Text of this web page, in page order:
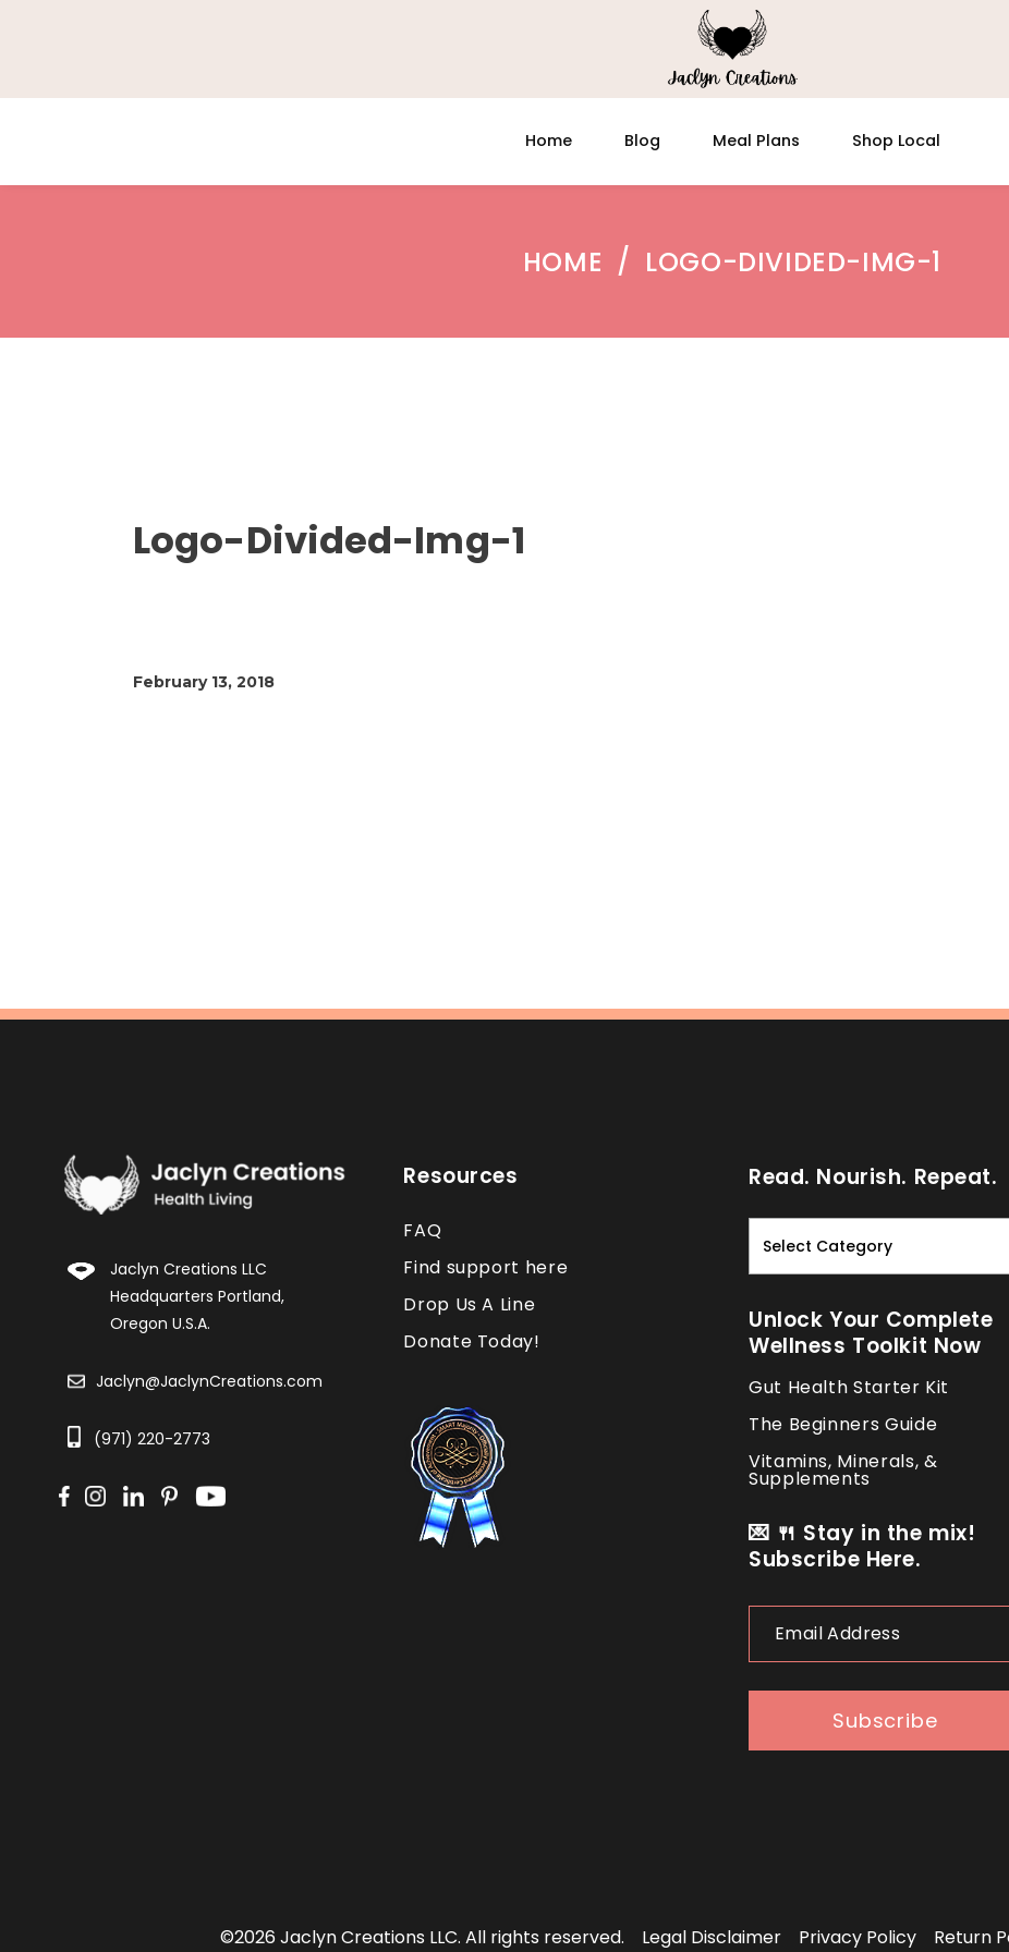
Home Blog Meal Plans Shop Local
HOME / LOGO-DIVIDED-IMG-1
Logo-Divided-Img-1
February 13, 2018
Jaclyn Creations LLC
Headquarters Portland,
Oregon U.S.A.
Jaclyn@JaclynCreations.com
(971) 220-2773
Resources
FAQ
Find support here
Drop Us A Line
Donate Today!
Read. Nourish. Repeat.
Read.
Nourish.
Repeat.
Unlock Your Complete
Wellness Toolkit Now
Gut Health Starter Kit
The Beginners Guide
Vitamins, Minerals, &
Supplements
💌 🍴 Stay in the mix!
Subscribe Here.
Address
Subscribe
©2026 Jaclyn Creations LLC. All rights reserved. Legal Disclaimer Privacy Policy Return